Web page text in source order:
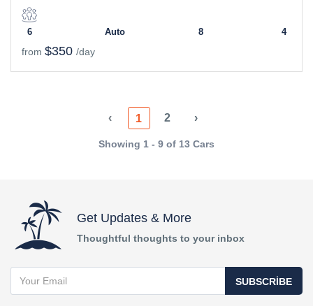
6 Auto 8 4
from $350 /day
‹ 1 2 ›
Showing 1 - 9 of 13 Cars
Get Updates & More
Thoughtful thoughts to your inbox
SUBSCRIBE